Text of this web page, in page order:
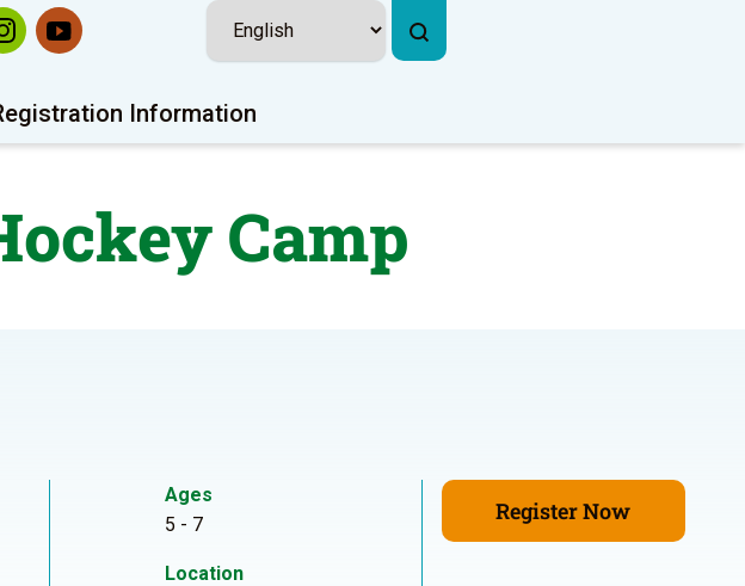
Information
Camp
Ages
5 - 7
Location
Register Now